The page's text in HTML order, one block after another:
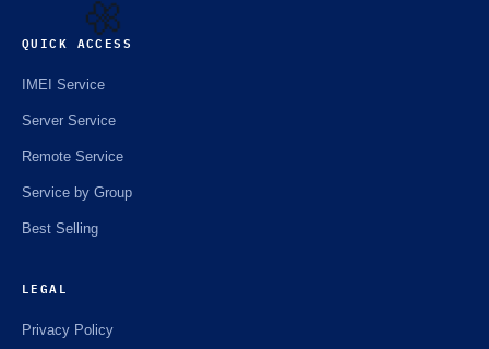
🌼
QUICK ACCESS
IMEI Service
Server Service
Remote Service
Service by Group
Best Selling
LEGAL
Privacy Policy